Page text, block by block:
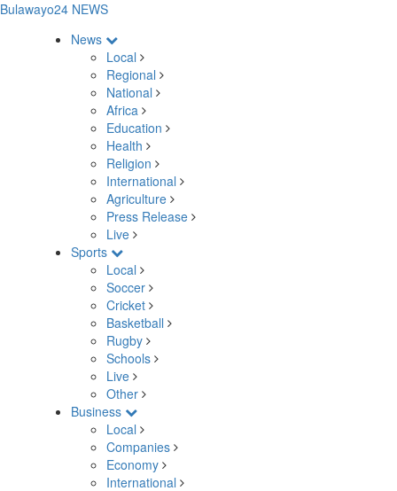
Bulawayo24 NEWS
News
Local
Regional
National
Africa
Education
Health
Religion
International
Agriculture
Press Release
Live
Sports
Local
Soccer
Cricket
Basketball
Rugby
Schools
Live
Other
Business
Local
Companies
Economy
International